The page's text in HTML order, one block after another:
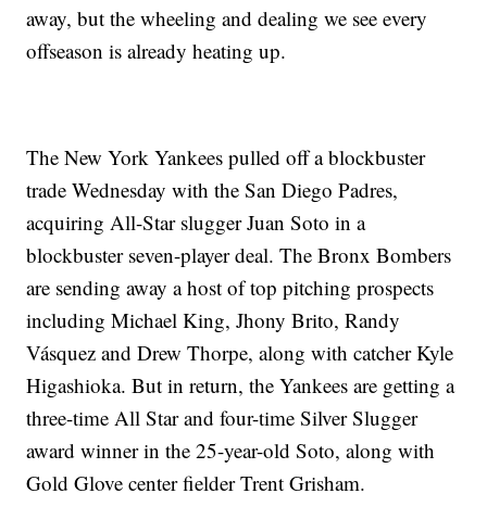
away, but the wheeling and dealing we see every
offseason is already heating up.
The New York Yankees pulled off a blockbuster
trade Wednesday with the San Diego Padres,
acquiring All-Star slugger Juan Soto in a
blockbuster seven-player deal. The Bronx Bombers
are sending away a host of top pitching prospects
including Michael King, Jhony Brito, Randy
Vásquez and Drew Thorpe, along with catcher Kyle
Higashioka. But in return, the Yankees are getting a
three-time All Star and four-time Silver Slugger
award winner in the 25-year-old Soto, along with
Gold Glove center fielder Trent Grisham.